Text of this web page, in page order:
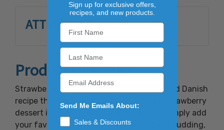
ATTRIBUTES
Product Overview
Strawberry Danish comes from an old world Danish
recipe that dates back to 1874. This red strawberry
dessert is tasteful and easy to prepare. Simply add
your favorite fruit and enjoy the tastiest pudding,
Sign up for exclusive offers,
recipes, and new products.
Send Me Emails About:
Sales & Discounts